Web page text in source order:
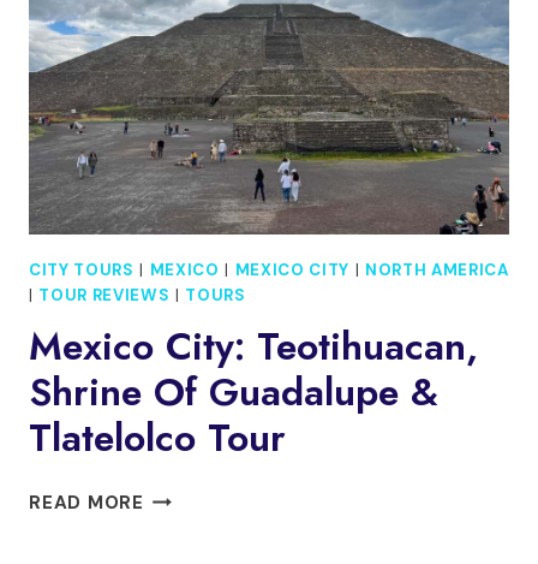
IDENTITY,
HISTORY,
AND
TRADITIONS
CITY TOURS | MEXICO | MEXICO CITY | NORTH AMERICA
| TOUR REVIEWS | TOURS
Mexico City: Teotihuacan,
Shrine Of Guadalupe &
Tlatelolco Tour
READ MORE MEXICO